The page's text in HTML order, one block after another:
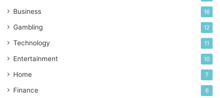
Business 16
Gambling 12
Technology 11
Entertainment 10
Home 7
Finance 6